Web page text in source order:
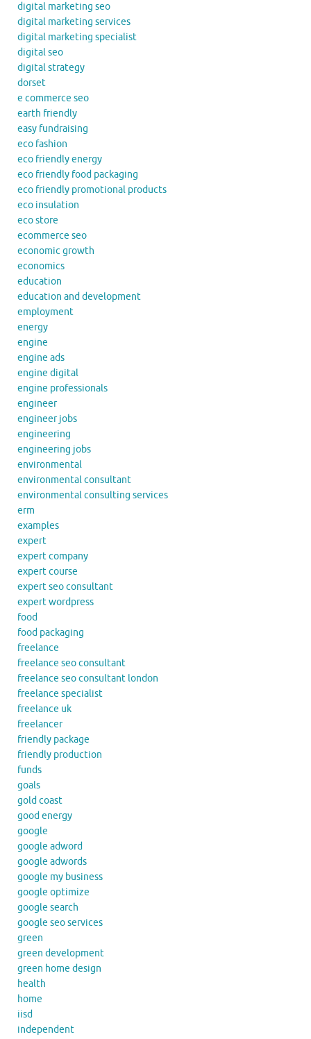
digital marketing seo
digital marketing services
digital marketing specialist
digital seo
digital strategy
dorset
e commerce seo
earth friendly
easy fundraising
eco fashion
eco friendly energy
eco friendly food packaging
eco friendly promotional products
eco insulation
eco store
ecommerce seo
economic growth
economics
education
education and development
employment
energy
engine
engine ads
engine digital
engine professionals
engineer
engineer jobs
engineering
engineering jobs
environmental
environmental consultant
environmental consulting services
erm
examples
expert
expert company
expert course
expert seo consultant
expert wordpress
food
food packaging
freelance
freelance seo consultant
freelance seo consultant london
freelance specialist
freelance uk
freelancer
friendly package
friendly production
funds
goals
gold coast
good energy
google
google adword
google adwords
google my business
google optimize
google search
google seo services
green
green development
green home design
health
home
iisd
independent